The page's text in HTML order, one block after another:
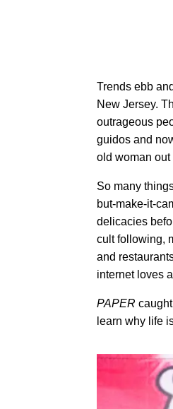
Trends ebb
New Jersey.
outrageous
guidos and
old woman out
So many
but-make-it-
delicacies
cult following,
and
internet loves
PAPER
learn why life